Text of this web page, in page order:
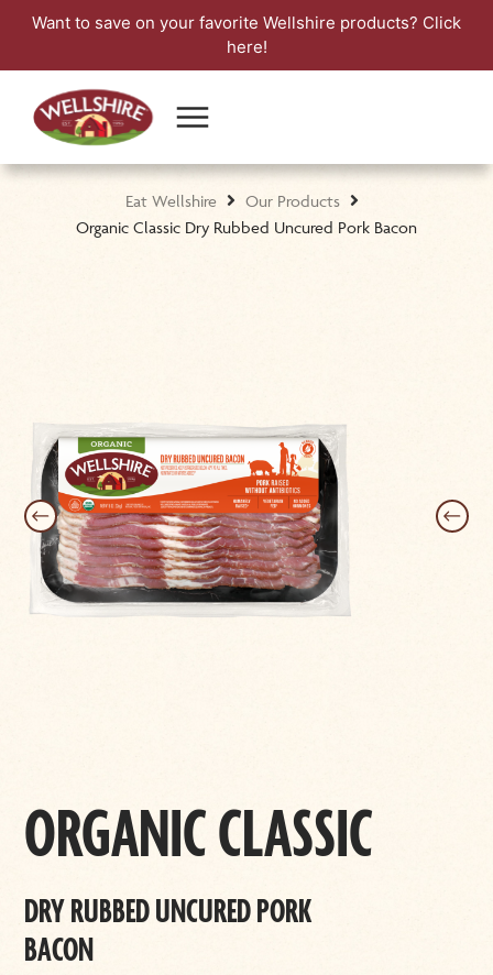
Want to save on your favorite Wellshire products? Click
here!
Eat Wellshire
Our Products
Organic Classic Dry Rubbed Uncured Pork Bacon
ORGANIC CLASSIC
DRY RUBBED UNCURED PORK
BACON